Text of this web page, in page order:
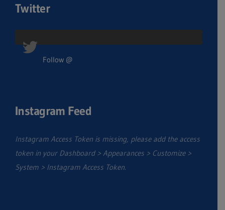
Twitter
Follow @
Instagram Feed
Instagram Access Token is missing, please add the access
token in your Dashboard > Appearances > Customize >
System > Instagram Access Token.